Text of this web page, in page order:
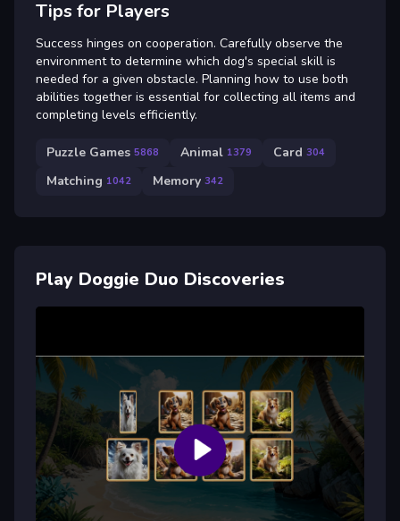
Tips for Players
Success hinges on cooperation. Carefully observe the
environment to determine which dog's special skill is
needed for a given obstacle. Planning how to use both
abilities together is essential for collecting all items and
completing levels efficiently.
Puzzle Games 5868 Animal 1379 Card 304
Matching 1042 Memory 342
Play Doggie Duo Discoveries